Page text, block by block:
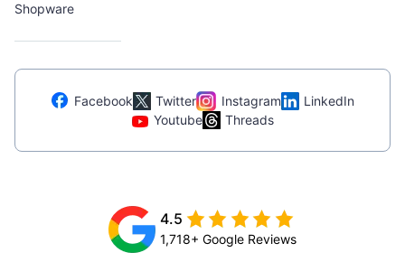
Shopware
Facebook Twitter Instagram
LinkedIn
Youtube
Threads
4.5
1,718+ Google Reviews